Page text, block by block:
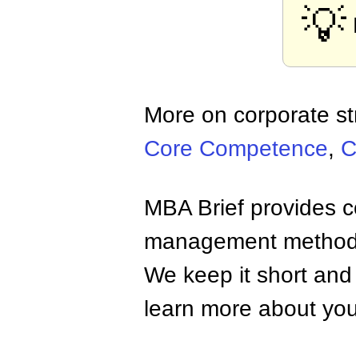
💡
More on corporate
Core Competence,
MBA Brief provides
management
We keep it short
learn more about